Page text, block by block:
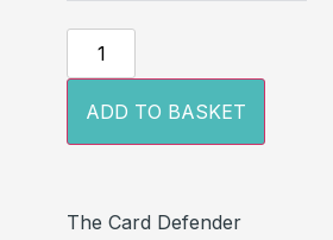
ADD TO BASKET
The Card Defender